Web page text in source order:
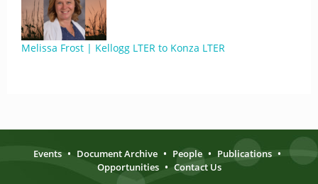
Melissa Frost | Kellogg LTER to Konza LTER
Events • Document Archive • People • Publications •
Opportunities • Contact Us